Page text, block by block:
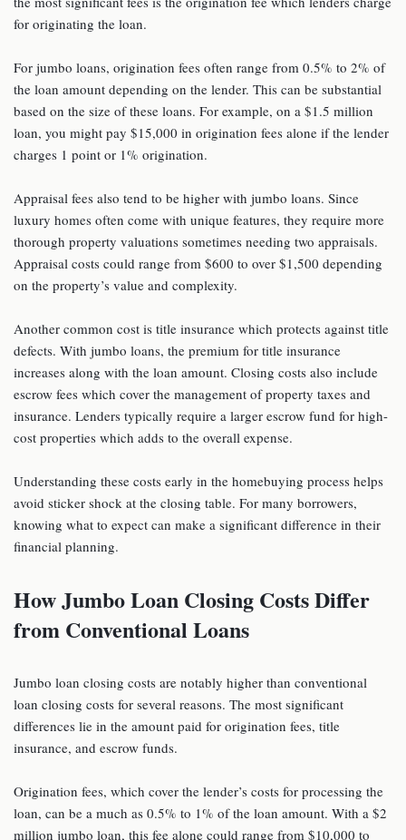
for originating the loan.
For jumbo loans, origination fees often range from 0.5% to 2% of
the loan amount depending on the lender. This can be substantial
based on the size of these loans. For example, on a $1.5 million
loan, you might pay $15,000 in origination fees alone if the lender
charges 1 point or 1% origination.
Appraisal fees also tend to be higher with jumbo loans. Since
luxury homes often come with unique features, they require more
thorough property valuations sometimes needing two appraisals.
Appraisal costs could range from $600 to over $1,500 depending
on the property’s value and complexity.
Another common cost is title insurance which protects against title
defects. With jumbo loans, the premium for title insurance
increases along with the loan amount. Closing costs also include
escrow fees which cover the management of property taxes and
insurance. Lenders typically require a larger escrow fund for high-
cost properties which adds to the overall expense.
Understanding these costs early in the homebuying process helps
avoid sticker shock at the closing table. For many borrowers,
knowing what to expect can make a significant difference in their
financial planning.
How Jumbo Loan Closing Costs Differ
from Conventional Loans
Jumbo loan closing costs are notably higher than conventional
loan closing costs for several reasons. The most significant
differences lie in the amount paid for origination fees, title
insurance, and escrow funds.
Origination fees, which cover the lender’s costs for processing the
loan, can be a much as 0.5% to 1% of the loan amount. With a $2
million jumbo loan, this fee alone could range from $10,000 to